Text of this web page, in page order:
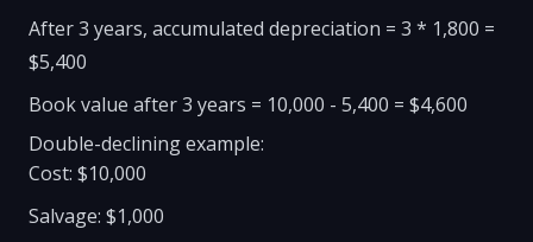
After 3 years, accumulated depreciation = 3 * 1,800 =
$5,400
Book value after 3 years = 10,000 - 5,400 = $4,600
Double-declining example:
Cost: $10,000
Salvage: $1,000